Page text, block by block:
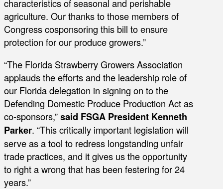
characteristics of seasonal and perishable
agriculture. Our thanks to those members of
Congress cosponsoring this bill to ensure
protection for our produce growers.”
“The Florida Strawberry Growers Association
applauds the efforts and the leadership role of
our Florida delegation in signing on to the
Defending Domestic Produce Production Act as
co-sponsors,”said FSGA President Kenneth
Parker. “This critically important legislation will
serve as a tool to redress longstanding unfair
trade practices, and it gives us the opportunity
to right a wrong that has been festering for 24
years.”